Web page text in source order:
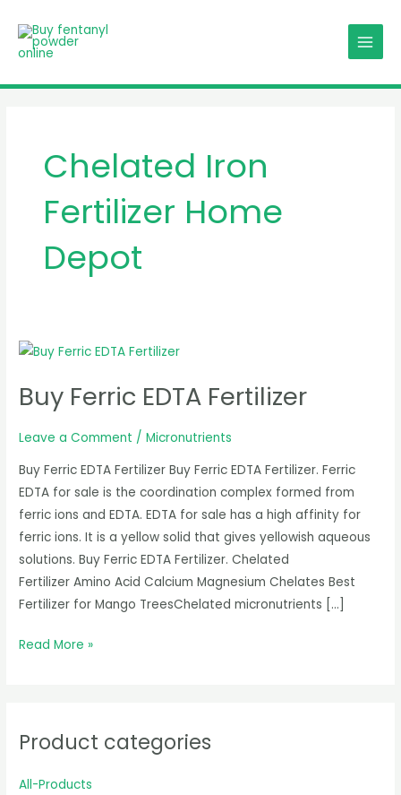
content
MENU
Product categories
All-Products
Chelated Iron
Fertilizer Home
Depot
Buy Ferric EDTA Fertilizer
Leave a Comment /Micronutrients
Buy Ferric EDTA Fertilizer Buy Ferric EDTA Fertilizer. Ferric
EDTA for sale is the coordination complex formed from
ferric ions and EDTA. EDTA for sale has a high affinity for
ferric ions. It is a yellow solid that gives yellowish aqueous
solutions. Buy Ferric EDTA Fertilizer. Chelated
Fertilizer Amino Acid Calcium Magnesium Chelates Best
Fertilizer for Mango TreesChelated micronutrients […]
Buy
EDTA
Fertilizer
Read More »